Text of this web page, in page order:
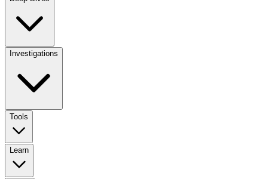
Investigations
Tools
Learn